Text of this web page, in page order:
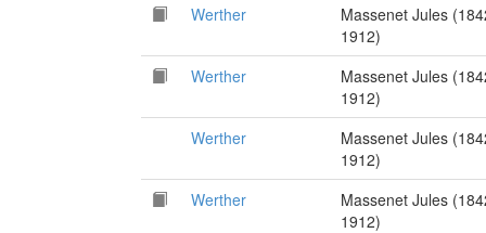
Werther
Massenet Jules
1912)
Werther
Massenet Jules
1912)
Werther
Massenet Jules
1912)
Werther
Massenet Jules
1912)